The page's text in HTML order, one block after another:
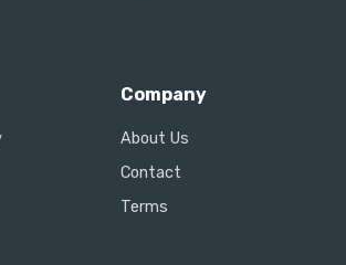
Company
About Us
Contact
Terms